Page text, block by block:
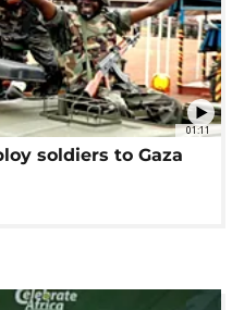
01:11
soldiers to Gaza